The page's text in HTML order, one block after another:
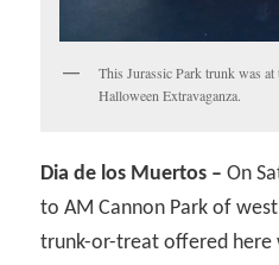
This Jurassic Park trunk was
Halloween Extravaganza.
Dia de los Muertos – On
to AM Cannon Park of
trunk-or-treat offered here